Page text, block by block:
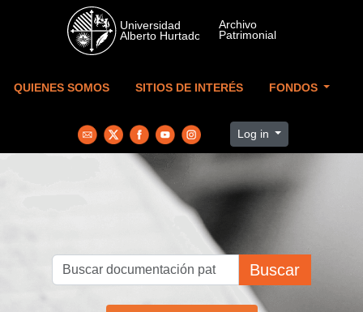
Skip to main content
QUIENES SOMOS SITIOS DE INTERÉS FONDOS
Log in
Buscar